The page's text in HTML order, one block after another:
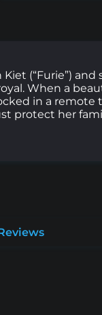
(“Furie”)
When a
in a remote
protect her